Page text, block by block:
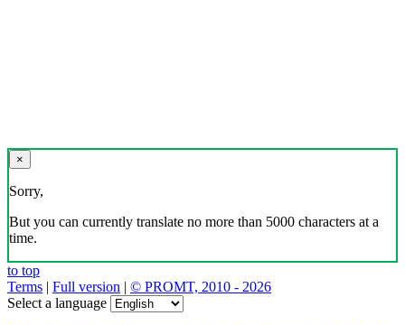
×
Sorry,
But you can currently translate no more than 5000 characters at a
time.
to top
Terms | Full version | © PROMT, 2010 - 2026
Select a language